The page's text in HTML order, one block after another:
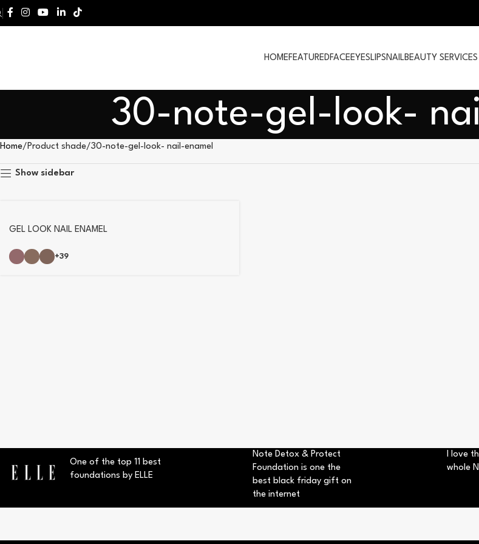
HOMEFEATUREDFACEEYESLIPSNAILBEAUTY SERVICES
30-note-gel-look-
Home Product shade 30-note-gel-look- nail-enamel
Show sidebar
GEL LOOK NAIL ENAMEL
+39
One of the top 11 best
foundations by ELLE
Note Detox & Protect
Foundation is one the
best black friday gift on
the internet
I love
whole